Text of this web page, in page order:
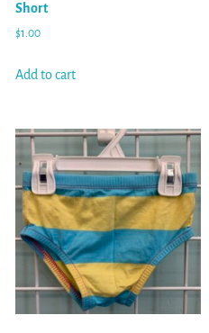
Short
$1.00
Add to cart